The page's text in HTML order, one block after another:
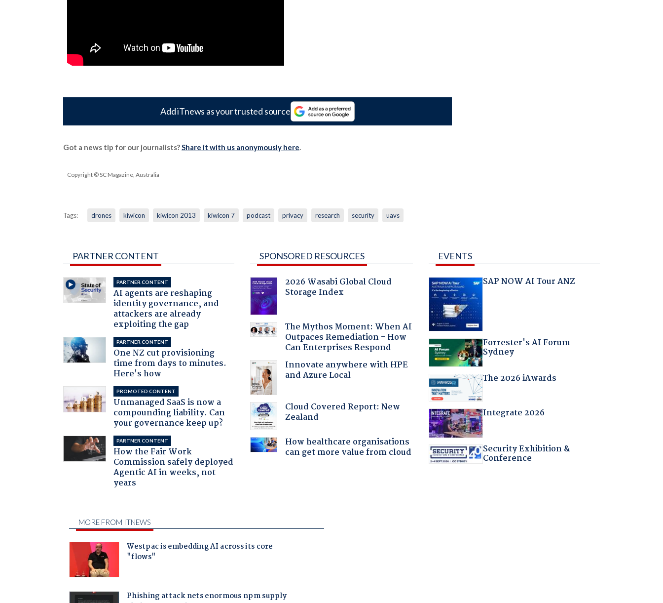
Add iTnews as your trusted source
Got a news tip for our journalists?Share it with us anonymously here.
Copyright © SC Magazine, Australia
Tags: drones kiwicon kiwicon 2013 kiwicon 7 podcast privacy research security uavs
PARTNER CONTENT
PARTNER CONTENT
AI agents are reshaping
identity governance, and
attackers are already
exploiting the gap
PARTNER CONTENT
One NZ cut provisioning
time from days to minutes.
Here's how
PROMOTED CONTENT
Unmanaged SaaS is now a
compounding liability. Can
your governance keep up?
PARTNER CONTENT
How the Fair Work
Commission safely deployed
Agentic AI in weeks, not
years
SPONSORED RESOURCES
2026 Wasabi Global Cloud
Storage Index
The Mythos Moment: When AI
Outpaces Remediation - How
Can Enterprises Respond
Innovate anywhere with HPE
and Azure Local
Cloud Covered Report: New
Zealand
How healthcare organisations
can get more value from cloud
EVENTS
SAP NOW AI Tour ANZ
Forrester's AI Forum
Sydney
The 2026 iAwards
Integrate 2026
Security Exhibition &
Conference